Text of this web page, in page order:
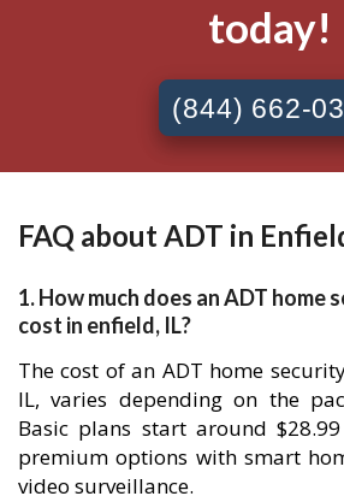
today!
(844) 662-
FAQ about ADT in
1. How much does an ADT home
cost in enfield, IL?
The cost of an ADT home
IL, varies depending on the
Basic plans start around
premium options with smart
video surveillance.